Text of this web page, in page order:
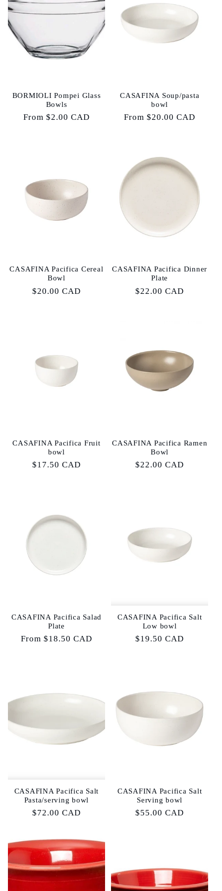
c
o
BORMIOLI Pompei Glass
Bowls
Regular
From $2.00 CAD
CASAFINA Soup/pasta
bowl
Regular
From $20.00 CAD
CASAFINA Pacifica Cereal
Bowl
Regular
$20.00 CAD
CASAFINA Pacifica Dinner
Plate
Regular
$22.00 CAD
CASAFINA Pacifica Fruit
bowl
Regular
$17.50 CAD
CASAFINA Pacifica Ramen
Bowl
Regular
$22.00 CAD
CASAFINA Pacifica Salad
Plate
Regular
From $18.50 CAD
CASAFINA Pacifica Salt
Low bowl
Regular
$19.50 CAD
CASAFINA Pacifica Salt
Pasta/serving bowl
Regular
$72.00 CAD
CASAFINA Pacifica Salt
Serving bowl
Regular
$55.00 CAD